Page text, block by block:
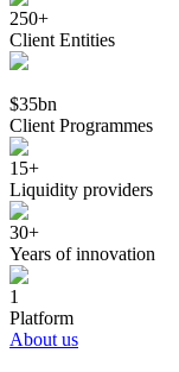
250+
Client Entities
$35bn
Client Programmes
15+
Liquidity providers
30+
Years of innovation
1
Platform
About us